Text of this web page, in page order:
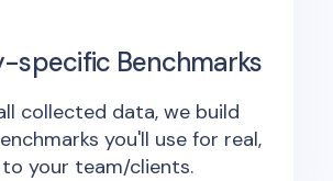
specific Benchmarks
collected data, we build
you'll use for real,
your team/clients.